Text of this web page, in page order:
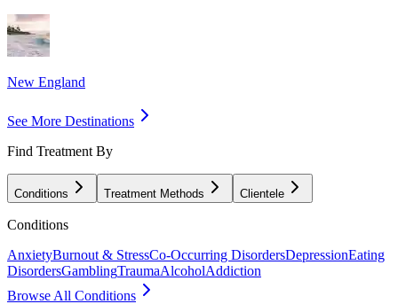
New England
See More Destinations
Find Treatment By
Conditions Treatment Methods Clientele
Conditions
AnxietyBurnout & StressCo-Occurring DisordersDepressionEating
DisordersGamblingTraumaAlcoholAddiction
Browse All Conditions